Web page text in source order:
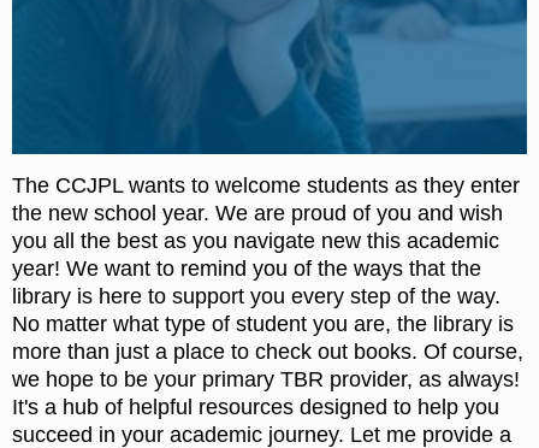
The CCJPL wants to welcome students as they enter
the new school year. We are proud of you and wish
you all the best as you navigate new this academic
year! We want to remind you of the ways that the
library is here to support you every step of the way.
No matter what type of student you are, the library is
more than just a place to check out books. Of course,
we hope to be your primary TBR provider, as always!
It's a hub of helpful resources designed to help you
succeed in your academic journey. Let me provide a